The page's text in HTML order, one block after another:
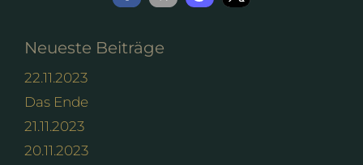
Neueste Beiträge
22.11.2023
Das Ende
21.11.2023
20.11.2023